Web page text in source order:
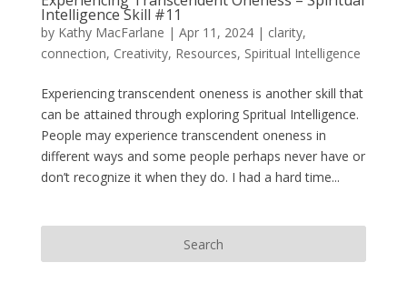
Intelligence Skill #11
by Kathy MacFarlane | Apr 11, 2024| clarity,
connection, Creativity, Resources, Spiritual Intelligence
Experiencing transcendent oneness is another skill that
can be attained through exploring Spritual Intelligence.
People may experience transcendent oneness in
different ways and some people perhaps never have or
don’t recognize it when they do. I had a hard time...